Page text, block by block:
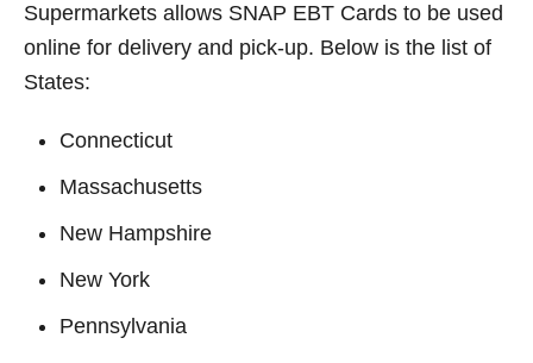
Supermarkets allows SNAP EBT Cards to be used
online for delivery and pick-up. Below is the list of
States:
Connecticut
Massachusetts
New Hampshire
New York
Pennsylvania